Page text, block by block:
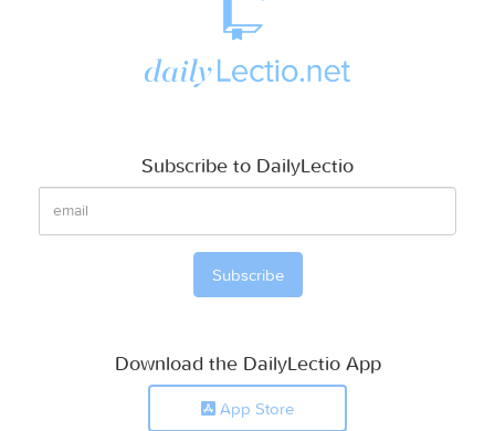
Subscribe to DailyLectio
Download the DailyLectio App
App Store